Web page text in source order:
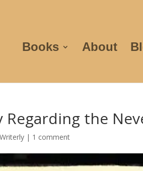
Books About
Regarding the
Writerly | 1 comment